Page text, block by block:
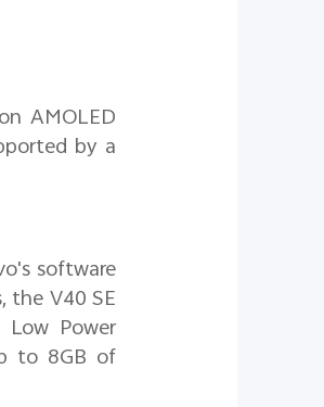
AMOLED
by a
software
the V40 SE
Power
to 8GB of